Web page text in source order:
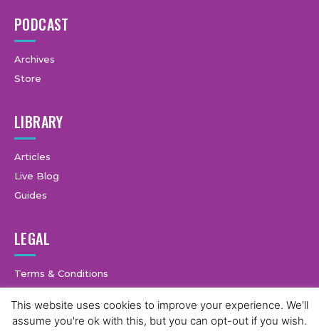
PODCAST
Archives
Store
LIBRARY
Articles
Live Blog
Guides
LEGAL
Terms & Conditions
This website uses cookies to improve your experience. We'll
assume you're ok with this, but you can opt-out if you wish.